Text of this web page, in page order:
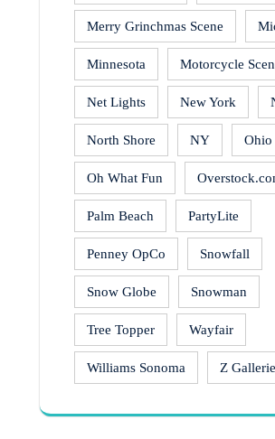
Merry Grinchmas Scene
Minnesota Motorcycle
Net Lights New York
North Shore NY Ohio
Oh What Fun
Palm Beach PartyLite
Penney OpCo Snowfall
Snow Globe Snowman
Tree Topper Wayfair
Williams Sonoma Z Gallerie